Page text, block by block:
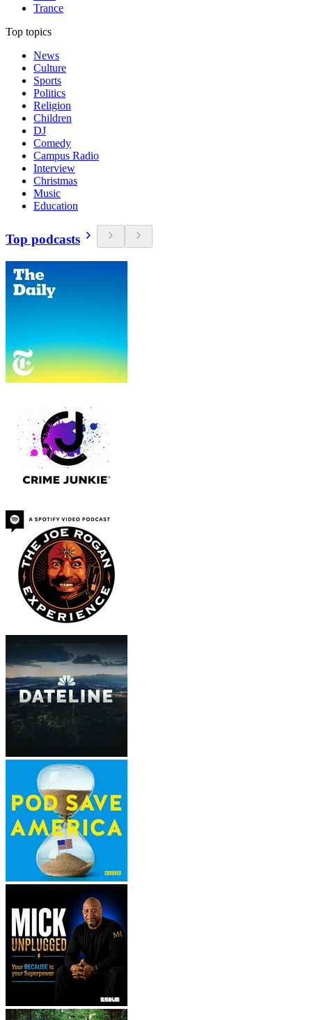
Trance
Top topics
News
Culture
Sports
Politics
Religion
Children
DJ
Comedy
Campus Radio
Interview
Christmas
Music
Education
Top podcasts